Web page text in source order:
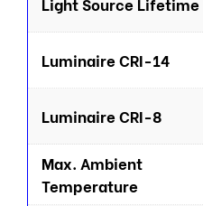
Luminaire CRI-14
Luminaire CRI-8
Max. Ambient
Temperature